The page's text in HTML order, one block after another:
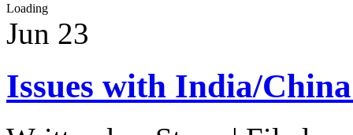
Loading
Jun 23
Issues with India/